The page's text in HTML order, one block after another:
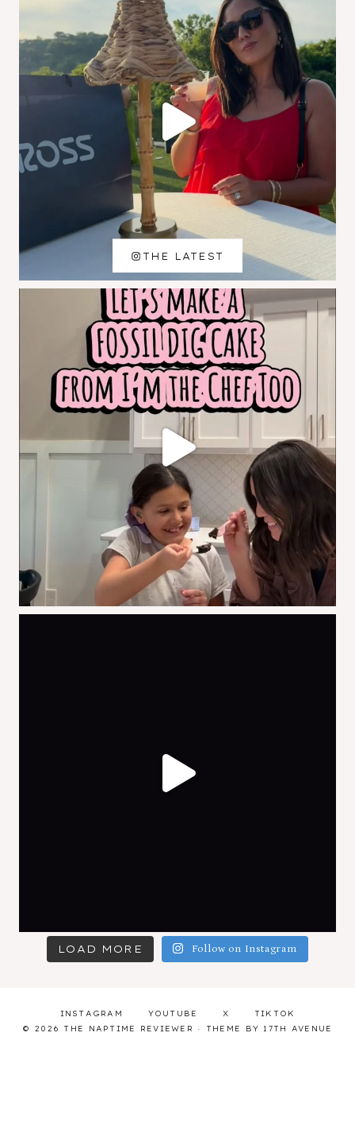
LOAD MORE Follow on Instagram
THE LATEST
INSTAGRAM YOUTUBE X
TIKTOK
© 2026 THE NAPTIME REVIEWER · THEME BY 17TH AVENUE